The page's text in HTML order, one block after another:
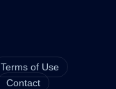
Terms of Use
Contact